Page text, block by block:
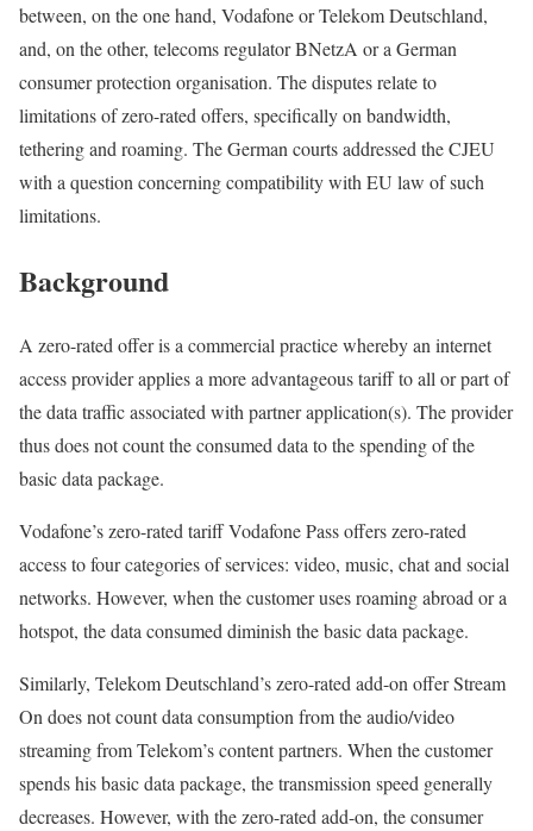
between, on the one hand, Vodafone or Telekom Deutschland,
and, on the other, telecoms regulator BNetzA or a German
consumer protection organisation. The disputes relate to
limitations of zero-rated offers, specifically on bandwidth,
tethering and roaming. The German courts addressed the CJEU
with a question concerning compatibility with EU law of such
limitations.
Background
A zero-rated offer is a commercial practice whereby an internet
access provider applies a more advantageous tariff to all or part of
the data traffic associated with partner application(s). The provider
thus does not count the consumed data to the spending of the
basic data package.
Vodafone’s zero-rated tariff Vodafone Pass offers zero-rated
access to four categories of services: video, music, chat and social
networks. However, when the customer uses roaming abroad or a
hotspot, the data consumed diminish the basic data package.
Similarly, Telekom Deutschland’s zero-rated add-on offer Stream
On does not count data consumption from the audio/video
streaming from Telekom’s content partners. When the customer
spends his basic data package, the transmission speed generally
decreases. However, with the zero-rated add-on, the consumer